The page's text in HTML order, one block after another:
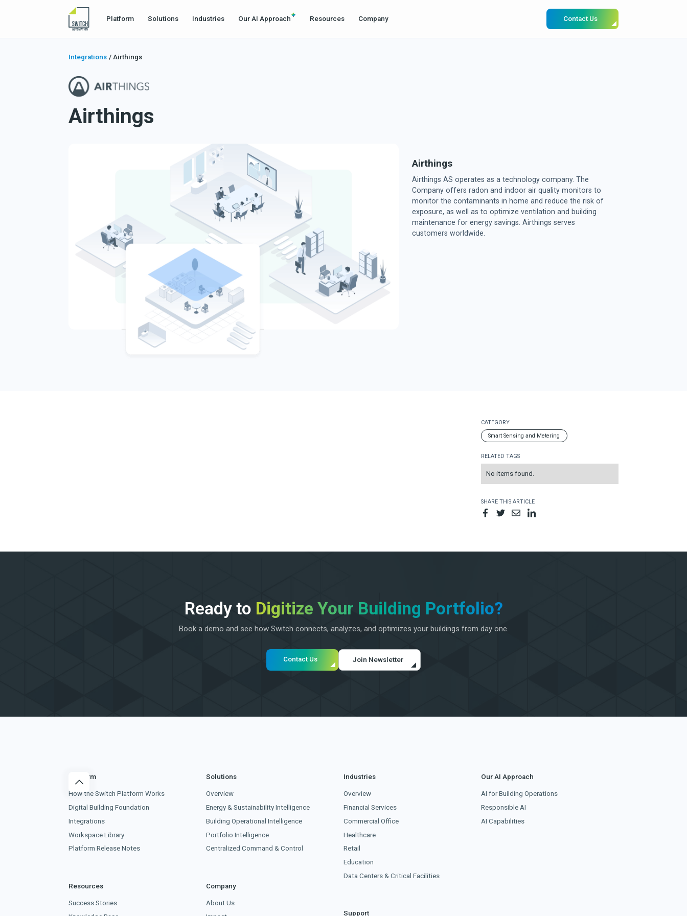
Platform Solutions Industries Our AI Approach Resources Company Contact Us
Integrations / Airthings
Airthings
Airthings
Airthings AS operates as a technology company. The
Company offers radon and indoor air quality monitors to
monitor the contaminants in home and reduce the risk of
exposure, as well as to optimize ventilation and building
maintenance for energy savings. Airthings serves
customers worldwide.
CATEGORY
Smart Sensing and Metering
RELATED TAGS
No items found.
SHARE THIS ARTICLE
Ready to Digitize Your Building Portfolio?
Book a demo and see how Switch connects, analyzes, and optimizes your buildings from day one.
Contact Us Join Newsletter
Platform
How the Switch Platform Works
Digital Building Foundation
Integrations
Workspace Library
Platform Release Notes
Resources
Success Stories
Solutions
Overview
Energy & Sustainability Intelligence
Building Operational Intelligence
Portfolio Intelligence
Centralized Command & Control
Company
About Us
Industries
Overview
Financial Services
Commercial Office
Healthcare
Retail
Education
Data Centers & Critical Facilities
Support
Our AI Approach
AI for Building Operations
Responsible AI
AI Capabilities